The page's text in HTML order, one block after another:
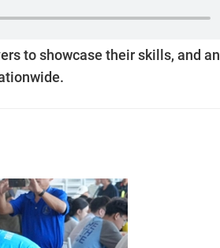
to showcase their skills, and an